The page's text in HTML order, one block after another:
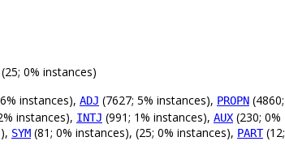
(25; 0% instances)
instances), ADJ (7627; 5% instances), PROPN (4860;
instances), INTJ (991; 1% instances), AUX (230; 0%
SYM (81; 0% instances), (25; 0% instances), PART(12;